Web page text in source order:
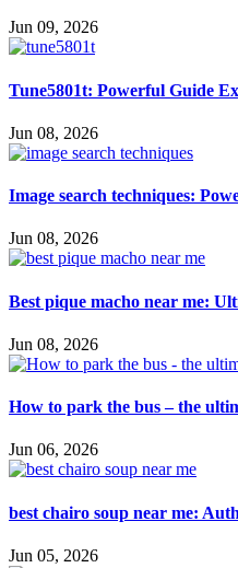
Jun 09, 2026
Tune5801t: Powerful Guide
Jun 08, 2026
Image search techniques:
Jun 08, 2026
Best pique macho near me:
Jun 08, 2026
How to park the bus – the
Jun 06, 2026
best chairo soup near me:
Jun 05, 2026